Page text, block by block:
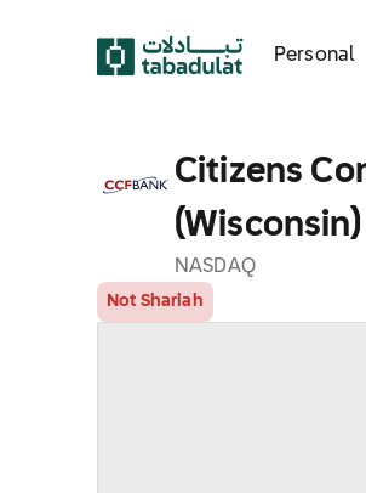
Personal
Citizens
(Wisconsin)
NASDAQ
Not Shariah